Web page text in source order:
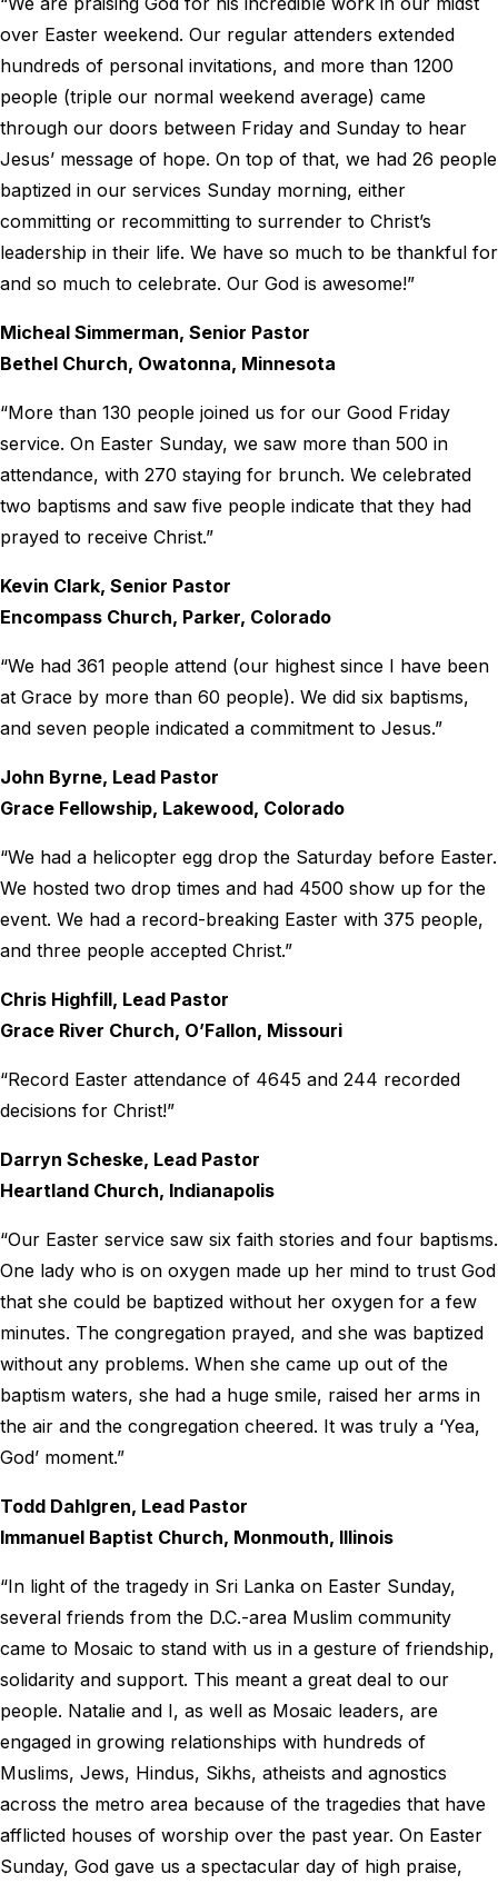
over Easter weekend. Our regular attenders extended
hundreds of personal invitations, and more than 1200
people (triple our normal weekend average) came
through our doors between Friday and Sunday to hear
Jesus’ message of hope. On top of that, we had 26 people
baptized in our services Sunday morning, either
committing or recommitting to surrender to Christ’s
leadership in their life. We have so much to be thankful for
and so much to celebrate. Our God is awesome!”
Micheal Simmerman, Senior Pastor
Bethel Church, Owatonna, Minnesota
“More than 130 people joined us for our Good Friday
service. On Easter Sunday, we saw more than 500 in
attendance, with 270 staying for brunch. We celebrated
two baptisms and saw five people indicate that they had
prayed to receive Christ.”
Kevin Clark, Senior Pastor
Encompass Church, Parker, Colorado
“We had 361 people attend (our highest since I have been
at Grace by more than 60 people). We did six baptisms,
and seven people indicated a commitment to Jesus.”
John Byrne, Lead Pastor
Grace Fellowship, Lakewood, Colorado
“We had a helicopter egg drop the Saturday before Easter.
We hosted two drop times and had 4500 show up for the
event. We had a record-breaking Easter with 375 people,
and three people accepted Christ.”
Chris Highfill, Lead Pastor
Grace River Church, O’Fallon, Missouri
“Record Easter attendance of 4645 and 244 recorded
decisions for Christ!”
Darryn Scheske, Lead Pastor
Heartland Church, Indianapolis
“Our Easter service saw six faith stories and four baptisms.
One lady who is on oxygen made up her mind to trust God
that she could be baptized without her oxygen for a few
minutes. The congregation prayed, and she was baptized
without any problems. When she came up out of the
baptism waters, she had a huge smile, raised her arms in
the air and the congregation cheered. It was truly a ‘Yea,
God’ moment.”
Todd Dahlgren, Lead Pastor
Immanuel Baptist Church, Monmouth, Illinois
“In light of the tragedy in Sri Lanka on Easter Sunday,
several friends from the D.C.-area Muslim community
came to Mosaic to stand with us in a gesture of friendship,
solidarity and support. This meant a great deal to our
people. Natalie and I, as well as Mosaic leaders, are
engaged in growing relationships with hundreds of
Muslims, Jews, Hindus, Sikhs, atheists and agnostics
across the metro area because of the tragedies that have
afflicted houses of worship over the past year. On Easter
Sunday, God gave us a spectacular day of high praise,